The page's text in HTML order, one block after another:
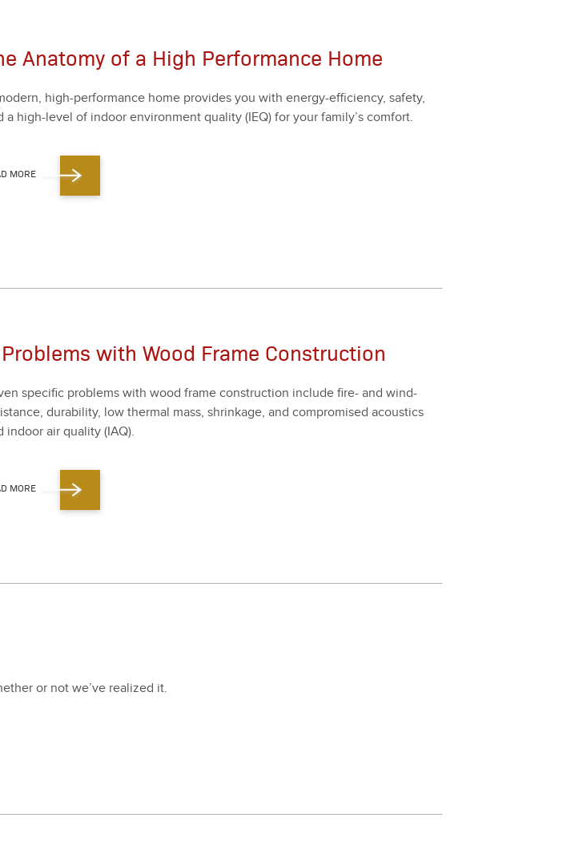
Anatomy of a High Performance Home
high-per­for­mance home pro­vides you with ener­gy-effi­cien­cy, safe­ty,
a high-lev­el of indoor envi­ron­ment qual­i­ty (IEQ) for your fam­i­ly’s com­fort.
MORE
with Wood Frame Construction
spe­cif­ic prob­lems with wood frame con­struc­tion include fire- and wind-
dura­bil­i­ty, low ther­mal mass, shrink­age, and com­pro­mised acoustics
indoor air qual­i­ty (IAQ).
MORE
or not we’ve real­ized it.